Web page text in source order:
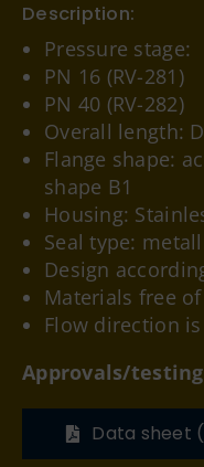
Description:
Pressure stage:
PN 16 (RV-281)
PN 40 (RV-282)
Overall length:
Flange shape:
shape B1
Housing:
Seal type:
Design
Materials free
Flow direction
Approvals/
Data sheet